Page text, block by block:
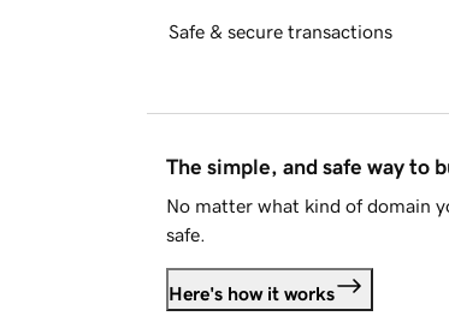
Safe & secure transactions
The simple, and safe way to
No matter what kind of domain
safe.
Here's how it works